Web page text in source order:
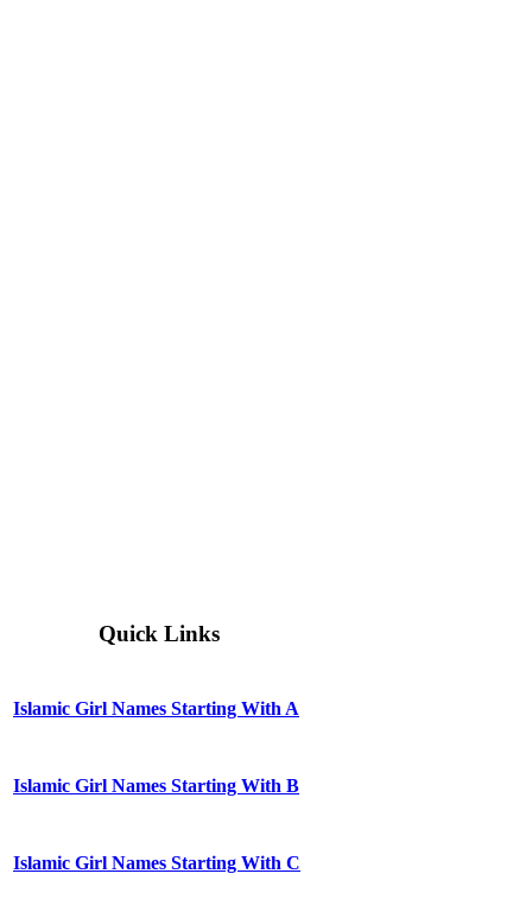
Quick Links
Islamic Girl Names Starting With A
Islamic Girl Names Starting With B
Islamic Girl Names Starting With C